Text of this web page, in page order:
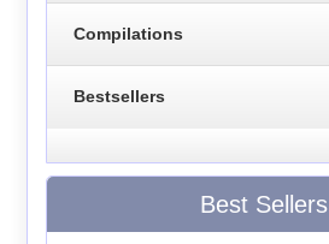
Compilations
Bestsellers
Best Sellers